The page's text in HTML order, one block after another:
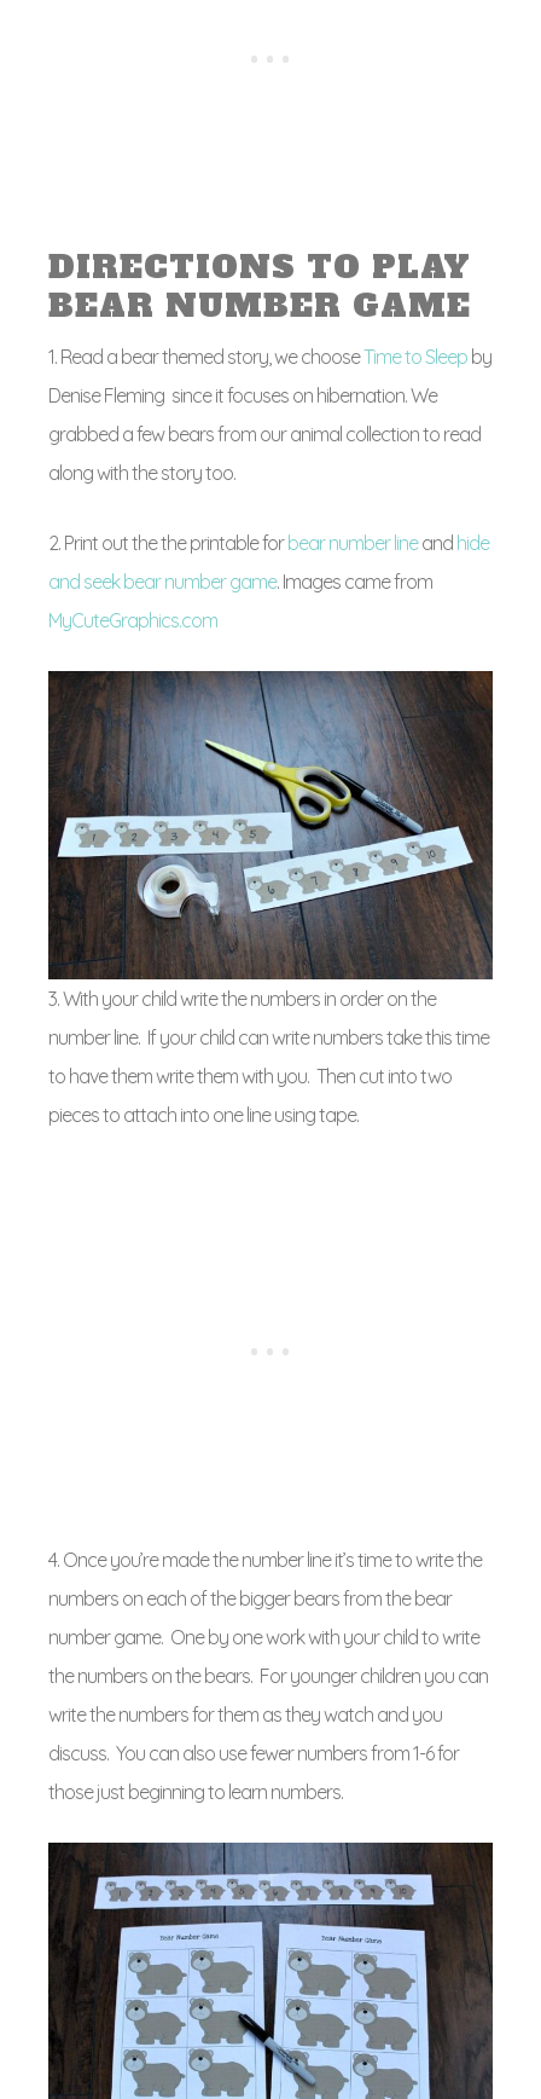
DIRECTIONS TO PLAY
BEAR NUMBER GAME
1. Read a bear themed story, we chooseTime to Sleep by
Denise Fleming since it focuses on hibernation. We
grabbed a few bears from our animal collection to read
along with the story too.
2. Print out the the printable forbear number lineand hide
and seek bear number game. Images came from
MyCuteGraphics.com
3. With your child write the numbers in order on the
number line. If your child can write numbers take this time
to have them write them with you. Then cut into two
pieces to attach into one line using tape.
4. Once you’re made the number line it’s time to write the
numbers on each of the bigger bears from the bear
number game. One by one work with your child to write
the numbers on the bears. For younger children you can
write the numbers for them as they watch and you
discuss. You can also use fewer numbers from 1-6 for
those just beginning to learn numbers.